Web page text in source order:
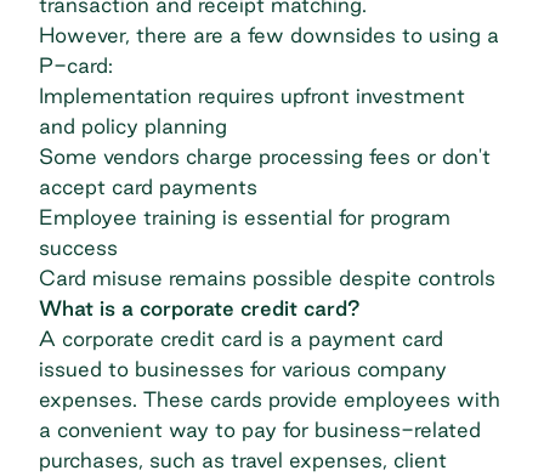
However, there are a few downsides to using a
P-card:
Implementation requires upfront investment
and policy planning
Some vendors charge processing fees or don't
accept card payments
Employee training is essential for program
success
Card misuse remains possible despite controls
What is a corporate credit card?
A corporate credit card is a payment card
issued to businesses for various company
expenses. These cards provide employees with
a convenient way to pay for business-related
purchases, such as travel expenses, client